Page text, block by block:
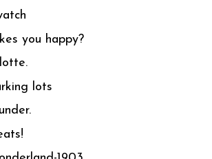
you happy?
lots